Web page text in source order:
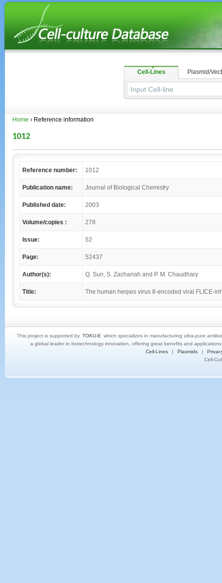
Cell-Lines Plasmid/
Home › Reference information
1012
Reference number: 1012
Publication name: Journal of Biological Chemistry
Published date: 2003
Volume/copies : 278
Issue: 52
Page: 52437
Author(s): Q. Sun, S. Zachariah and P. M. Chaudhary
Title: The human herpes virus 8-encoded viral FLICE-
This project is supported by TOKU-E which specializes in manufacturing ultra-pure
a global leader in biotechnology innovation, offering great benefits and
Cell-Lines
| Plasmids |
Cell-